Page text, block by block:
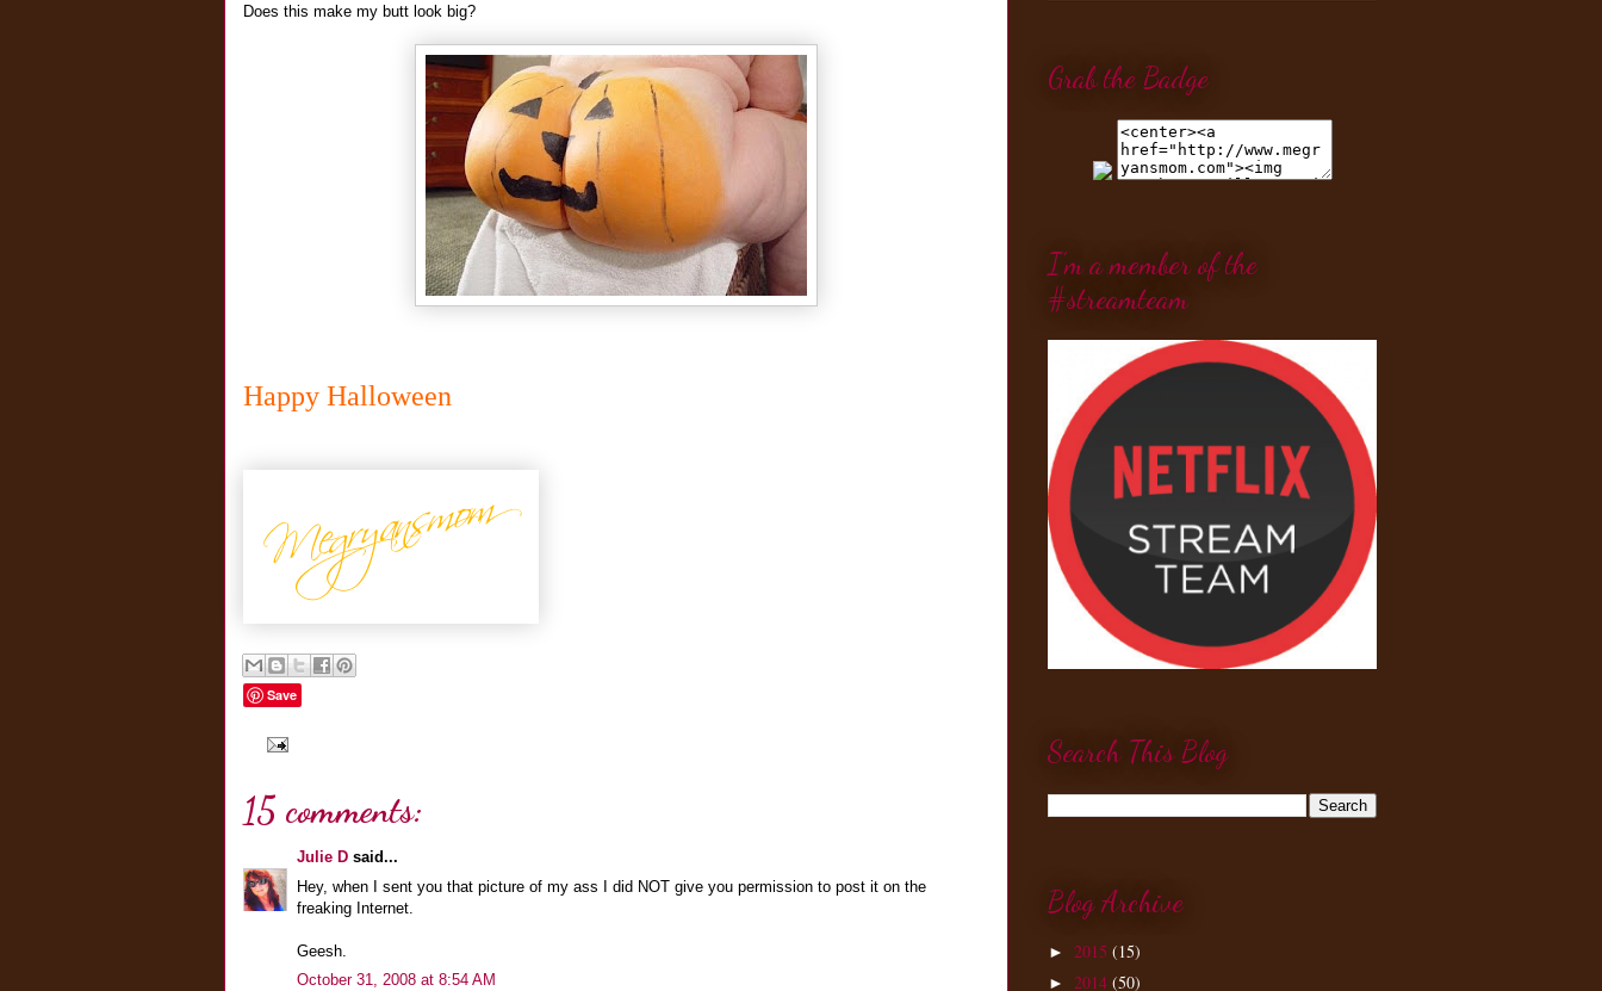
Does this make my butt look big?
Happy Halloween
Save
15 comments:
Julie D said...
Hey, when I sent you that picture of my ass I did NOT give you permission to post it on the
freaking Internet.
Geesh.
October 31, 2008 at 8:54 AM
Grab the Badge
I'm a member of the
#streamteam
Search This Blog
Blog Archive
► 2015 (15)
► 2014 (50)